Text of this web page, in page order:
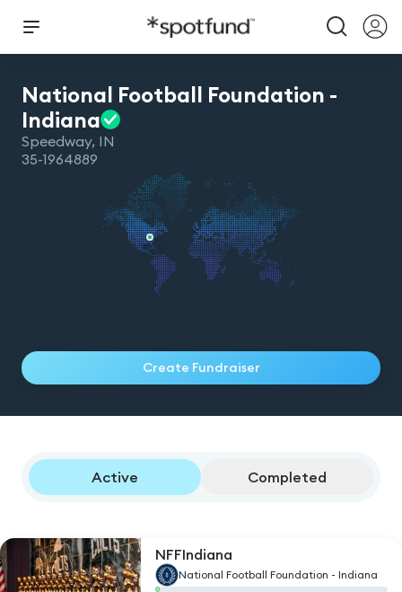
National Football Foundation -
Indiana
Speedway, IN
35-1964889
Create Fundraiser
Active Completed
NFFIndiana
National Football Foundation - Indiana